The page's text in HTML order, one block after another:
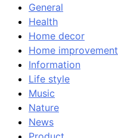
General
Health
Home decor
Home improvement
Information
Life style
Music
Nature
News